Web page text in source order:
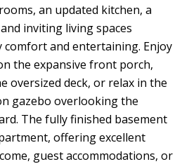
an updated kitchen, a
inviting living spaces
comfort and entertaining. Enjoy
the expansive front porch,
oversized deck, or relax in the
gazebo overlooking the
The fully finished basement
offering excellent
guest accommodations, or